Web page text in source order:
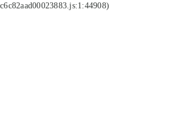
c6c82aad00023883.js:1:44908)